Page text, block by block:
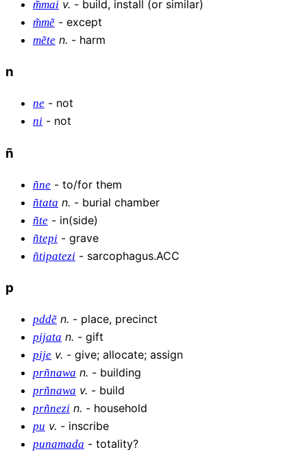
m͂mai v. - build, install (or similar)
m͂mẽ - except
mẽte n. - harm
n
ne - not
ni - not
ñ
ñne - to/for them
ñtata n. - burial chamber
ñte - in(side)
ñtepi - grave
ñtipatezi - sarcophagus.ACC
p
pddẽ n. - place, precinct
pijata n. - gift
pije v. - give; allocate; assign
prñnawa n. - building
prñnawa v. - build
prñnezi n. - household
pu v. - inscribe
punamada - totality?